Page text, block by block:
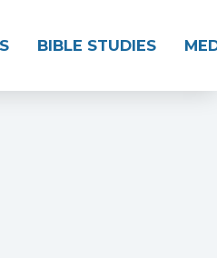
BIBLE STUDIES